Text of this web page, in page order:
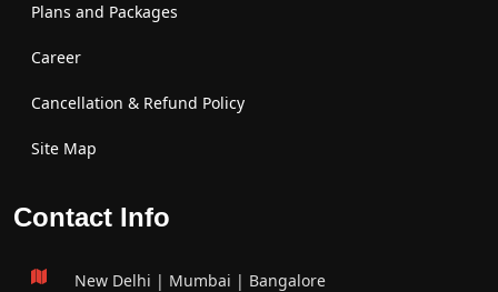
Plans and Packages
Career
Cancellation & Refund Policy
Site Map
Contact Info
New Delhi | Mumbai | Bangalore